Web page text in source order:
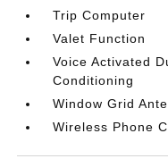
Trip Computer
Valet Function
Voice Activated
Conditioning
Window Grid
Wireless Phone